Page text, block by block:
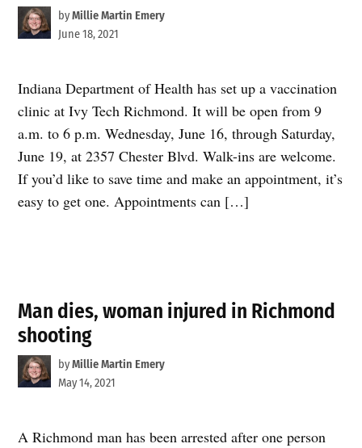
byMillie Martin Emery
June 18, 2021
Indiana Department of Health has set up a vaccination
clinic at Ivy Tech Richmond. It will be open from 9
a.m. to 6 p.m. Wednesday, June 16, through Saturday,
June 19, at 2357 Chester Blvd. Walk-ins are welcome.
If you’d like to save time and make an appointment, it’s
easy to get one. Appointments can […]
Man dies, woman injured in Richmond
shooting
byMillie Martin Emery
May 14, 2021
A Richmond man has been arrested after one person